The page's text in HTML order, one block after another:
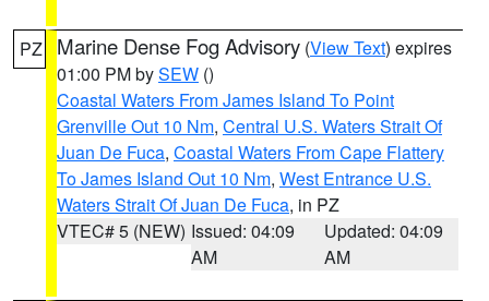
PZ Marine Dense Fog Advisory (View Text) expires
01:00 PM bySEW ()
Coastal Waters From James Island To Point
Grenville Out 10 Nm, Central U.S. Waters Strait Of
Juan De Fuca, Coastal Waters From Cape Flattery
To James Island Out 10 Nm, West Entrance U.S.
Waters Strait Of Juan De Fuca, in PZ
VTEC# 5 (NEW) Issued: 04:09
AM
Updated: 04:09
AM